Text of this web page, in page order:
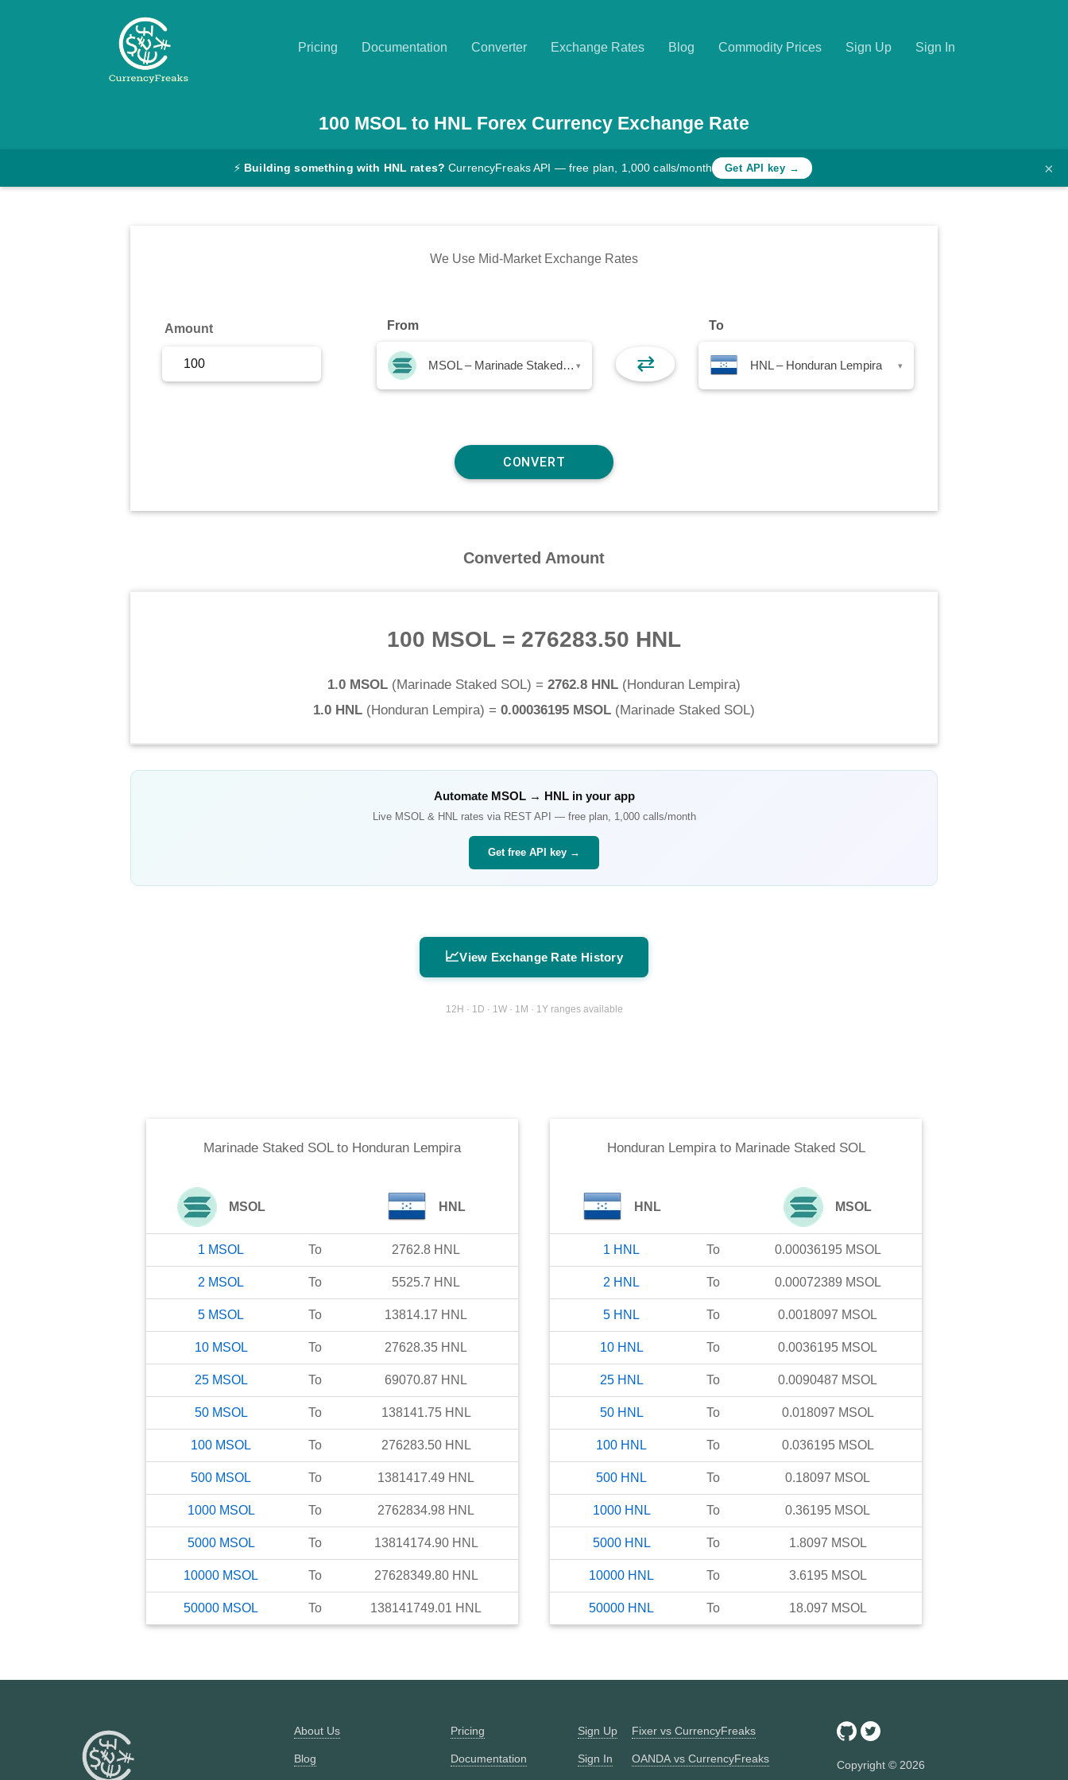
Pricing Documentation Converter Exchange Rates Blog Commodity Prices Sign Up Sign In
Converter
100 MSOL to HNL Forex Currency Exchange Rate
⚡ Building something with HNL rates? CurrencyFreaks API — free plan, 1,000 calls/month Get API key → ×
We Use Mid-Market Exchange Rates
Amount From
MSOL – Marinade Staked SOL ▾ ⇄
To
HNL – Honduran Lempira ▾
Converted Amount
100 MSOL = 276283.50 HNL
1.0 MSOL (Marinade Staked SOL) = 2762.8 HNL (Honduran Lempira)
1.0 HNL (Honduran Lempira) = 0.00036195 MSOL (Marinade Staked SOL)
Automate MSOL→ HNLin your app
Live MSOL& HNLrates via REST API — free plan, 1,000 calls/month
Get free API key →
📈View Exchange Rate History
12H · 1D · 1W · 1M · 1Y ranges available
Marinade Staked SOLto Honduran Lempira
MSOL HNL
1 MSOL To 2762.8 HNL
2 MSOL To 5525.7 HNL
5 MSOL To 13814.17 HNL
10 MSOL To 27628.35 HNL
25 MSOL To 69070.87 HNL
50 MSOL To 138141.75 HNL
100 MSOL To 276283.50 HNL
500 MSOL To 1381417.49 HNL
1000 MSOL To 2762834.98 HNL
5000 MSOL To 13814174.90 HNL
10000 MSOL To 27628349.80 HNL
50000 MSOL To 138141749.01 HNL
Honduran Lempirato Marinade Staked SOL
HNL MSOL
1 HNL To 0.00036195 MSOL
2 HNL To 0.00072389 MSOL
5 HNL To 0.0018097 MSOL
10 HNL To 0.0036195 MSOL
25 HNL To 0.0090487 MSOL
50 HNL To 0.018097 MSOL
100 HNL To 0.036195 MSOL
500 HNL To 0.18097 MSOL
1000 HNL To 0.36195 MSOL
5000 HNL To 1.8097 MSOL
10000 HNL To 3.6195 MSOL
50000 HNL To 18.097 MSOL
About Us
Blog
Pricing
Documentation
Sign Up
Sign In
Fixer vs CurrencyFreaks
OANDA vs CurrencyFreaks Copyright © 2026